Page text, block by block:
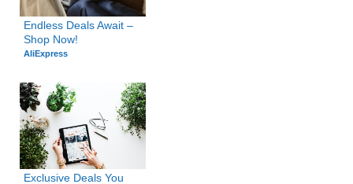
Endless Deals Await –
Shop Now!
AliExpress
Exclusive Deals You